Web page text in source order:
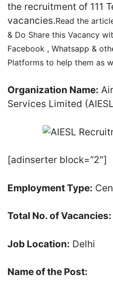
the recruitment of 111
vacancies.Read the
& Do Share this Vacancy
Facebook , Whatsapp &
Platforms to help them as
Organization Name:
Services Limited
[adinserter block=”2″]
Employment Type:
Total No. of Vacancies:
Job Location: Delhi
Name of the Post: